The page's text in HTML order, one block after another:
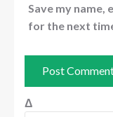
Save my name,
for the next
Δ